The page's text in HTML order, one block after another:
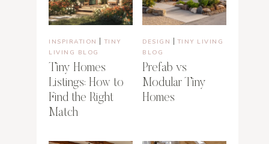
INSPIRATION
TINY
LIVING BLOG
Tiny Homes
Listings: How to
Find the Right
Match
DESIGN
TINY LIVING
BLOG
Prefab vs
Modular Tiny
Homes